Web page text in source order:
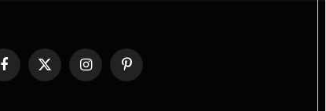
FacebookX
(Twitter)
InstagramPinterest